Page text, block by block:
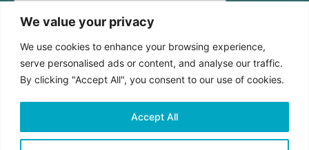
We value your privacy
We use cookies to enhance your browsing experience,
serve personalised ads or content, and analyse our traffic.
By clicking "Accept All", you consent to our use of cookies.
Accept All
Last Name